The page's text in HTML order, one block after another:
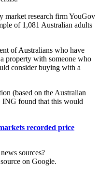
market research firm YouGov
of 1,081 Australian adults
of Australians who have
property with someone who
consider buying with a
(based on the Australian
ING found that this would
recorded price
sources?
on Google.